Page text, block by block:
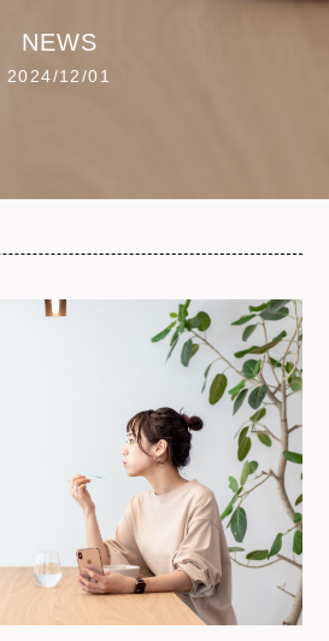
NEWS
2024/12/01